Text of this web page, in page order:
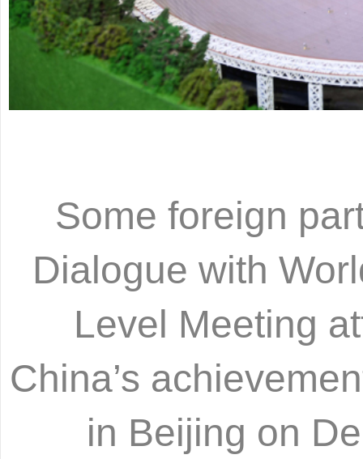
Some foreign
Dialogue with
Level Meeting
China’s
in Beijing on